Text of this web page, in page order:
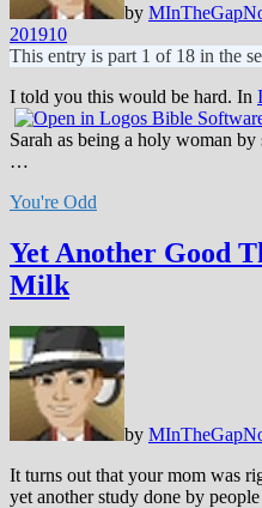
by MInTheGap
201910
This entry is part 1 of 18 in the
I told you this would be hard. In
Sarah as being a holy woman
…
You're Odd
Yet Another Good
Milk
by MInTheGap
It turns out that your mom was
yet another study done by